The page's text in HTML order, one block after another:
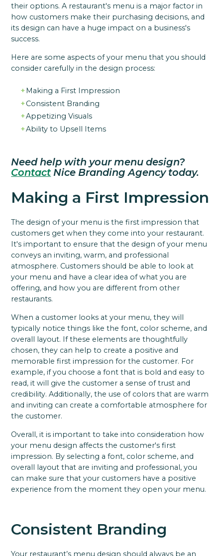
their options. A restaurant's menu is a major factor in
how customers make their purchasing decisions, and
its design can have a huge impact on a business's
success.
Here are some aspects of your menu that you should
consider carefully in the design process:
Making a First Impression
Consistent Branding
Appetizing Visuals
Ability to Upsell Items
Need help with your menu design?
ContactNice Branding Agency today.
Making a First Impression
The design of your menu is the first impression that
customers get when they come into your restaurant.
It's important to ensure that the design of your menu
conveys an inviting, warm, and professional
atmosphere. Customers should be able to look at
your menu and have a clear idea of what you are
offering, and how you are different from other
restaurants.
When a customer looks at your menu, they will
typically notice things like the font, color scheme, and
overall layout. If these elements are thoughtfully
chosen, they can help to create a positive and
memorable first impression for the customer. For
example, if you choose a font that is bold and easy to
read, it will give the customer a sense of trust and
credibility. Additionally, the use of colors that are warm
and inviting can create a comfortable atmosphere for
the customer.
Overall, it is important to take into consideration how
your menu design affects the customer's first
impression. By selecting a font, color scheme, and
overall layout that are inviting and professional, you
can make sure that your customers have a positive
experience from the moment they open your menu.
Consistent Branding
Your restaurant’s menu design should always be an